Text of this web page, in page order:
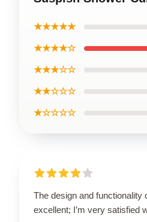
★★★★★
★★★★☆
★★★☆☆
★★☆☆☆
★☆☆☆☆
The design and functionality
excellent; I’m very satisfied